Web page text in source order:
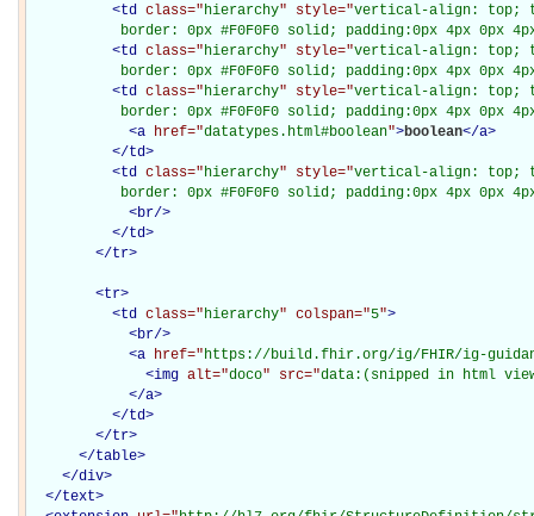
<td class="hierarchy" style="vertical-align: top;
border: 0px #F0F0F0 solid; padding:0px 4px 0px
<td class="hierarchy" style="vertical-align: top;
border: 0px #F0F0F0 solid; padding:0px 4px 0px
<td class="hierarchy" style="vertical-align: top;
border: 0px #F0F0F0 solid; padding:0px 4px 0px
<a href="datatypes.html#boolean">boolean</a>
</td>
<td class="hierarchy" style="vertical-align: top;
border: 0px #F0F0F0 solid; padding:0px 4px 0px
<br/>
</td>
</tr>
<tr>
<td class="hierarchy" colspan="5">
<br/>
<a href="https://build.fhir.org/ig/FHIR/ig-
<img alt="doco" src="data:(snipped in html
</a>
</td>
</tr>
</table>
</div>
</text>